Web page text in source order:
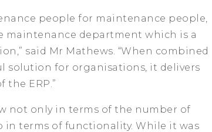
people for maintenance people,
maintenance department which is a
said Mr Mathews. “When combined
solution for organisations, it delivers
the ERP.”
not only in terms of the number of
in terms of functionality. While it was